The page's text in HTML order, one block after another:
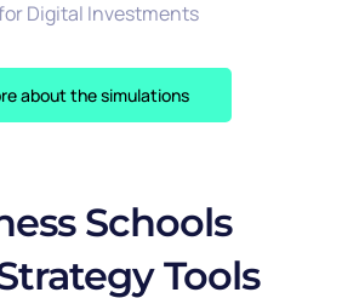
Digital Investments
about the simulations
Schools
Tools